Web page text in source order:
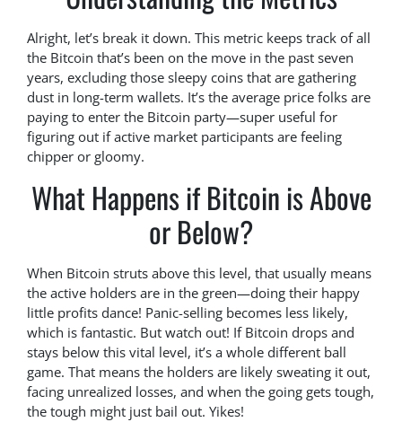
Alright, let’s break it down. This metric keeps track of all
the Bitcoin that’s been on the move in the past seven
years, excluding those sleepy coins that are gathering
dust in long-term wallets. It’s the average price folks are
paying to enter the Bitcoin party—super useful for
figuring out if active market participants are feeling
chipper or gloomy.
What Happens if Bitcoin is Above
or Below?
When Bitcoin struts above this level, that usually means
the active holders are in the green—doing their happy
little profits dance! Panic-selling becomes less likely,
which is fantastic. But watch out! If Bitcoin drops and
stays below this vital level, it’s a whole different ball
game. That means the holders are likely sweating it out,
facing unrealized losses, and when the going gets tough,
the tough might just bail out. Yikes!